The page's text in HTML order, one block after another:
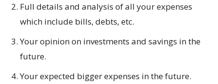
Full details and analysis of all your expenses
which include bills, debts, etc.
Your opinion on investments and savings in the
future.
Your expected bigger expenses in the future.